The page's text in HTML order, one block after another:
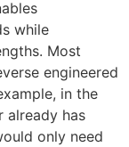
while
Most
engineered
in the
already has
only need